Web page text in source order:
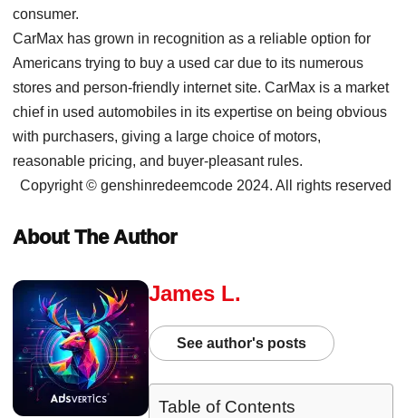
consumer.
CarMax has grown in recognition as a reliable option for
Americans trying to buy a used car due to its numerous
stores and person-friendly internet site. CarMax is a market
chief in used automobiles in its expertise on being obvious
with purchasers, giving a large choice of motors,
reasonable pricing, and buyer-pleasant rules.
Copyright © genshinredeemcode 2024. All rights reserved
About The Author
James L.
See author's posts
Table of Contents